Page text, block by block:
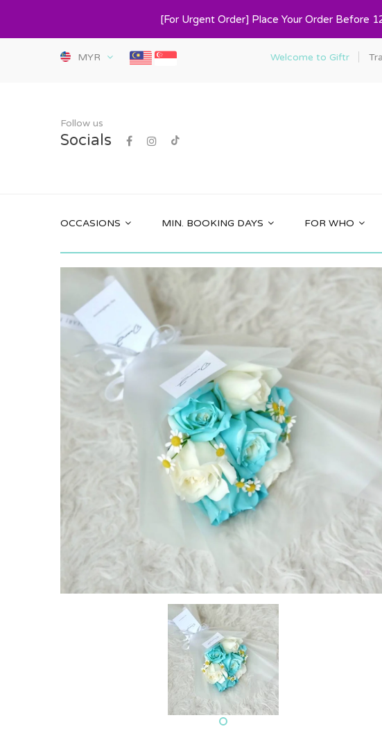
[For Urgent Order] Place Your Order Before
MYR Welcome to Giftr
Follow us
Socials
OCCASIONS MIN. BOOKING DAYS FOR WHO